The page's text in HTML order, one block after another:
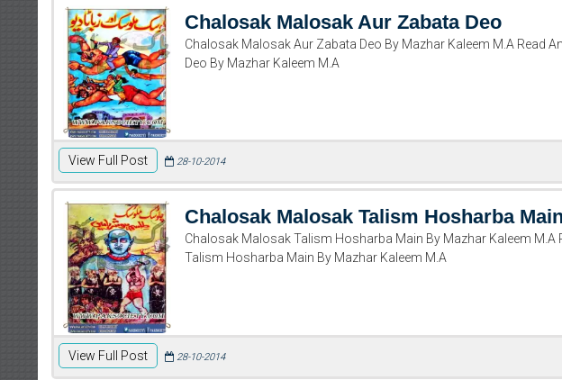
Chalosak Malosak Aur Zabata Deo
Chalosak Malosak Aur Zabata Deo By Mazhar Kaleem M.A Read
Deo By Mazhar Kaleem M.A
View Full Post 28-10-2014
Chalosak Malosak Talism Hosharba Main
Chalosak Malosak Talism Hosharba Main By Mazhar Kaleem
Talism Hosharba Main By Mazhar Kaleem M.A
View Full Post 28-10-2014